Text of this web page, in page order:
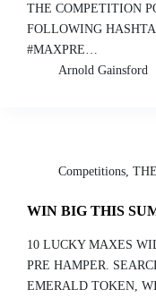
THE COMPETITION
FOLLOWING
#MAXPRE…
Arnold Gainsford
Competitions
WIN BIG THIS
10 LUCKY MAXES
PRE HAMPER.
EMERALD TOKEN,